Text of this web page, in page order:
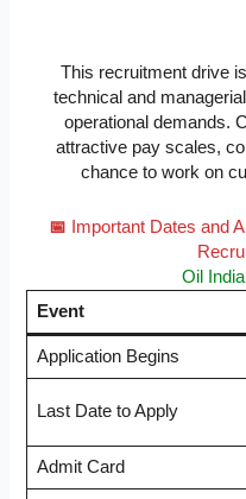
This recruitment drive
technical and
operational demands.
attractive pay scales,
chance to work on
📅
Important Dates and
Oil
Event
Application Begins
Last Date to Apply
Admit Card